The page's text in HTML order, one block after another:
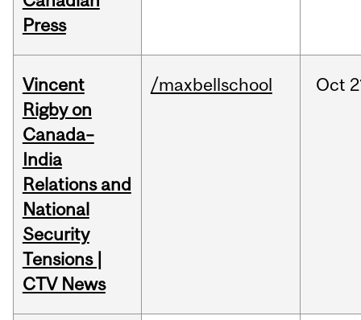
Press
Vincent
Rigby on
Canada–
India
Relations and
National
Security
Tensions |
CTV News
/maxbellschool Oct